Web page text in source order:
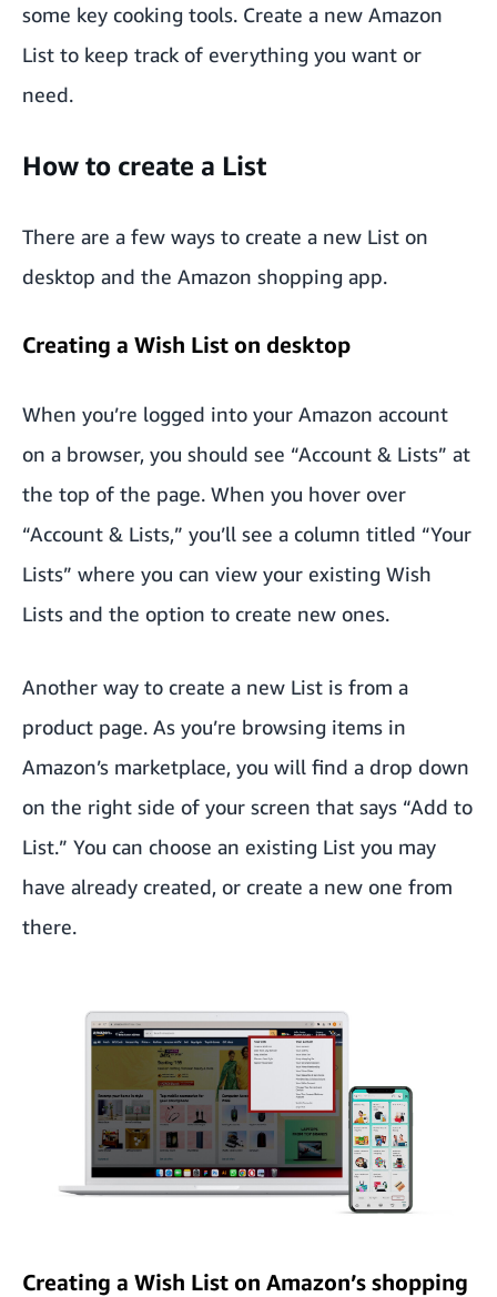
some key cooking tools. Create a new Amazon
List to keep track of everything you want or
need.
How to create a List
There are a few ways to create a new List on
desktop and the Amazon shopping app.
Creating a Wish List on desktop
When you’re logged into your Amazon account
on a browser, you should see “Account & Lists” at
the top of the page. When you hover over
“Account & Lists,” you’ll see a column titled “Your
Lists” where you can view your existing Wish
Lists and the option to create new ones.
Another way to create a new List is from a
product page. As you’re browsing items in
Amazon’s marketplace, you will find a drop down
on the right side of your screen that says “Add to
List.” You can choose an existing List you may
have already created, or create a new one from
there.
Creating a Wish List on Amazon’s shopping